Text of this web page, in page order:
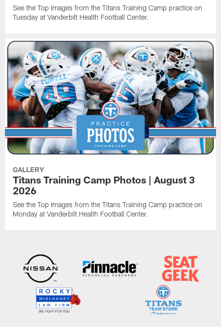
See the Top Images from the Titans Training Camp practice on
Tuesday at Vanderbilt Health Football Center.
GALLERY
Titans Training Camp Photos | August 3
2026
See the Top Images from the Titans Training Camp practice on
Monday at Vanderbilt Health Football Center.